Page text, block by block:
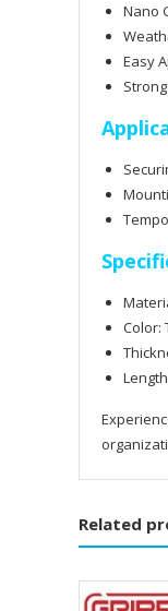
Nano
Easy
Color:
Related